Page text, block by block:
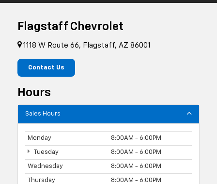
Flagstaff Chevrolet
1118 W Route 66, Flagstaff, AZ 86001
Contact Us
Hours
Sales Hours
Monday 8:00AM - 6:00PM
Tuesday 8:00AM - 6:00PM
Wednesday 8:00AM - 6:00PM
Thursday 8:00AM - 6:00PM